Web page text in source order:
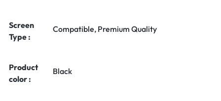
Screen
Type :
Compatible, Premium Quality
Product
color :
Black